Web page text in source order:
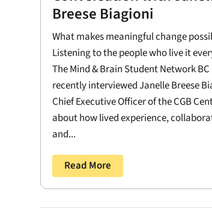
Breese Biagioni
What makes meaningful change
Listening to the people who live it
The Mind & Brain Student Network BC
recently interviewed Janelle Breese
Chief Executive Officer of the CGB
about how lived experience,
and...
Read More